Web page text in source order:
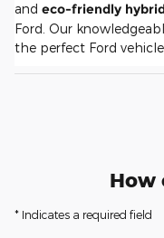
and eco-friendly
Ford. Our
the perfect Ford
How
* Indicates a required field